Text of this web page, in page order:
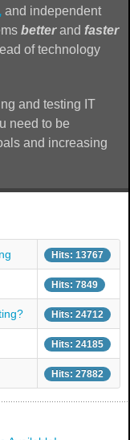
and independent
betterand faster
of technology
and testing IT
need to be
and increasing
Hits: 13767
Hits: 7849
Hits: 24712
Hits: 24185
Hits: 27882